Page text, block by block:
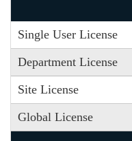
Single User License
Department License
Site License
Global License